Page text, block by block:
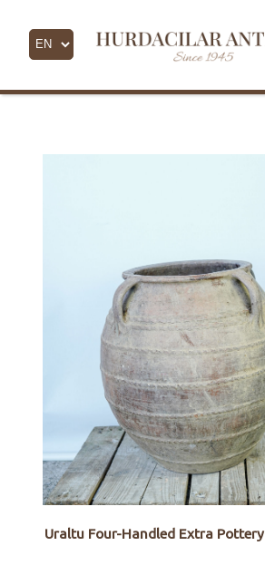
Uraltu Four-Handled Extra Pottery